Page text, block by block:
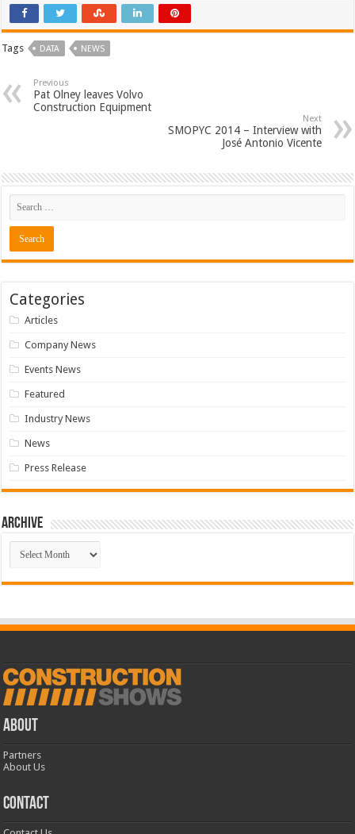
Tags DATA NEWS
Previous
Pat Olney leaves Volvo
Construction Equipment
Next
SMOPYC 2014 – Interview with
José Antonio Vicente
Categories
Articles
Company News
Events News
Featured
Industry News
News
Press Release
Archive
Archive
ABOUT
Partners
About Us
CONTACT